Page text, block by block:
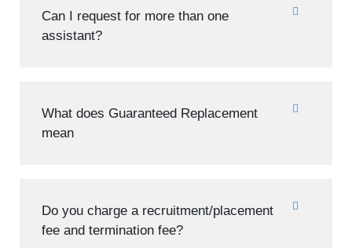
Can I request for more than one
assistant?
What does Guaranteed Replacement
mean
Do you charge a recruitment/placement
fee and termination fee?